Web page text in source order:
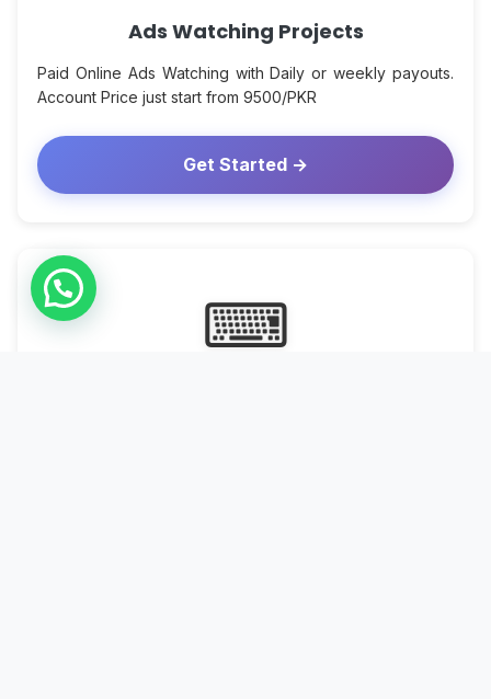
Ads Watching Projects
Paid Online Ads Watching with Daily or weekly payouts.
Account Price just start from 9500/PKR
Get Started →
⌨